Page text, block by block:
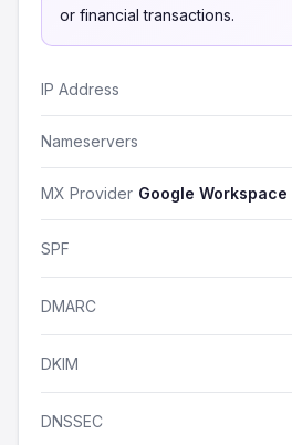
or financial transactions.
IP Address
Nameservers
MX Provider Google Workspace
SPF
DMARC
DKIM
DNSSEC